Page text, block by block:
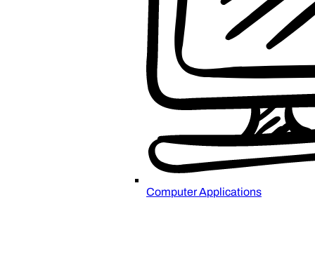
Computer Applications